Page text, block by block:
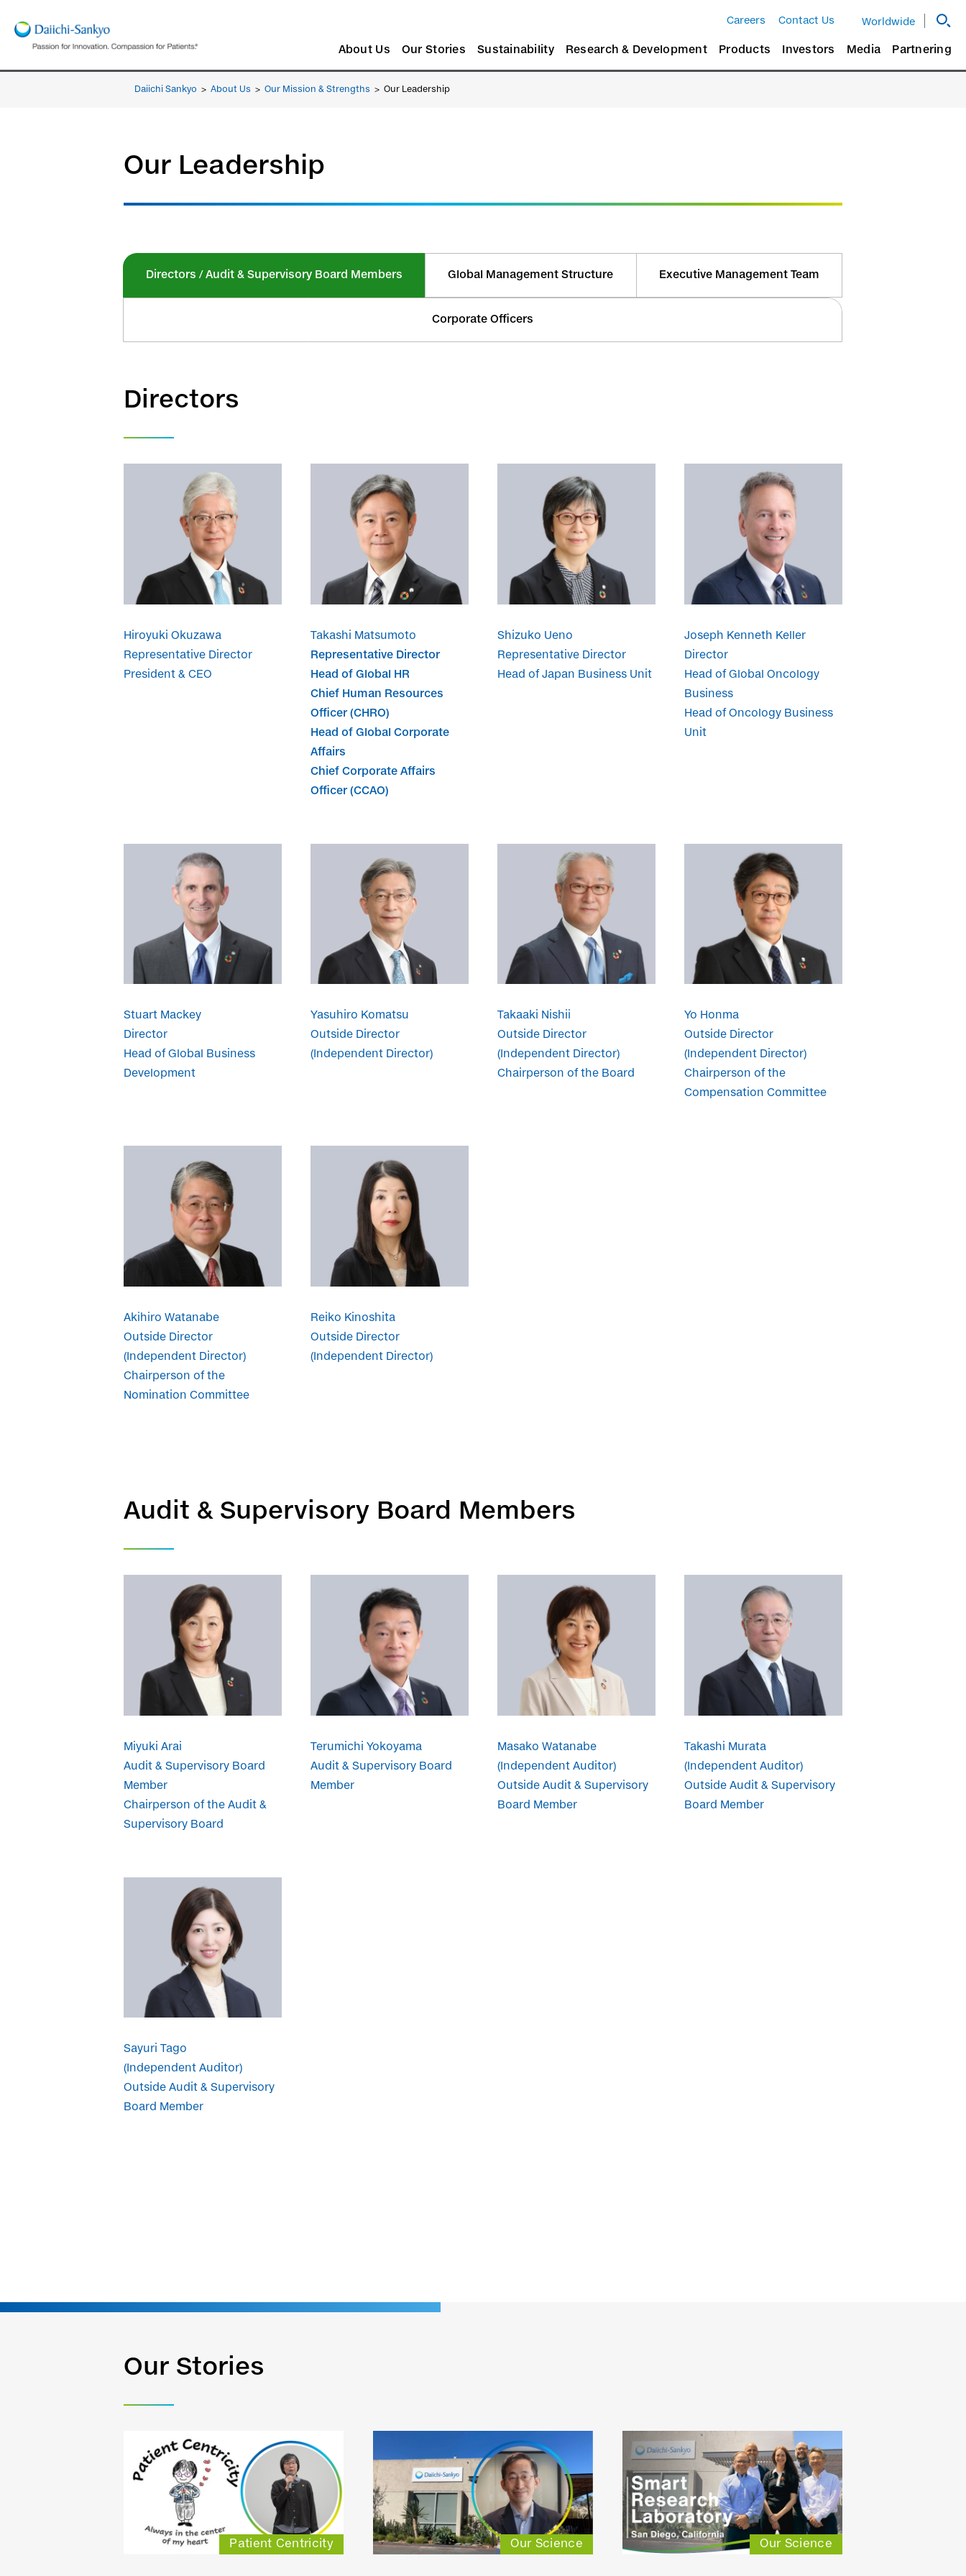
Careers Contact Us Worldwide
About Us Our Stories Sustainability Research & Development Products Investors Media Partnering
Daiichi Sankyo > About Us > Our Mission & Strengths > Our Leadership
Our Leadership
Directors / Audit & Supervisory Board Members Global Management Structure Executive Management Team
Corporate Officers
Directors
Hiroyuki Okuzawa
Representative Director
President & CEO
Takashi Matsumoto
Representative Director
Head of Global HR
Chief Human Resources
Officer (CHRO)
Head of Global Corporate
Affairs
Chief Corporate Affairs
Officer (CCAO)
Shizuko Ueno
Representative Director
Head of Japan Business Unit
Joseph Kenneth Keller
Director
Head of Global Oncology
Business
Head of Oncology Business
Unit
Stuart Mackey
Director
Head of Global Business
Development
Yasuhiro Komatsu
Outside Director
(Independent Director)
Takaaki Nishii
Outside Director
(Independent Director)
Chairperson of the Board
Yo Honma
Outside Director
(Independent Director)
Chairperson of the
Compensation Committee
Akihiro Watanabe
Outside Director
(Independent Director)
Chairperson of the
Nomination Committee
Reiko Kinoshita
Outside Director
(Independent Director)
Audit & Supervisory Board Members
Miyuki Arai
Audit & Supervisory Board
Member
Chairperson of the Audit &
Supervisory Board
Terumichi Yokoyama
Audit & Supervisory Board
Member
Masako Watanabe
(Independent Auditor)
Outside Audit & Supervisory
Board Member
Takashi Murata
(Independent Auditor)
Outside Audit & Supervisory
Board Member
Sayuri Tago
(Independent Auditor)
Outside Audit & Supervisory
Board Member
Our Stories
Patient Centricity Our Science Our Science